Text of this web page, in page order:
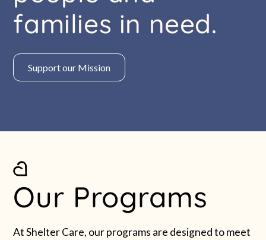
families in need.
Support our Mission
Our Programs
At Shelter Care, our programs are designed to meet